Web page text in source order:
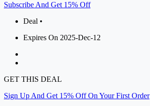
Subscribe And Get 15% Off
Deal •
Expires On 2025-Dec-12
GET THIS DEAL
Sign Up And Get 15% Off On Your First Order